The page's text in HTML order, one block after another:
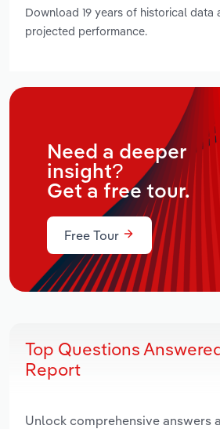
Download 19 years of historical data
projected performance.
Need a deeper
insight?
Get a free tour.
Free Tour
Top Questions
Report
Unlock comprehensive answers